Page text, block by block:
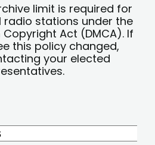
limit is required for
stations under the
Act (DMCA). If
this policy changed,
your elected